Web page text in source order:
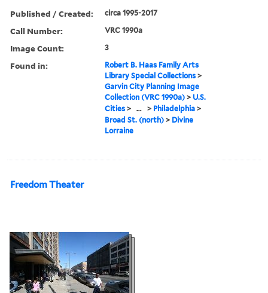
Published / Created: circa 1995-2017
Call Number: VRC 1990a
Image Count: 3
Found in:
Robert B. Haas Family Arts
Library Special Collections >
Garvin City Planning Image
Collection (VRC 1990a) > U.S.
Cities > ... > Philadelphia >
Broad St. (north) > Divine
Lorraine
Freedom Theater